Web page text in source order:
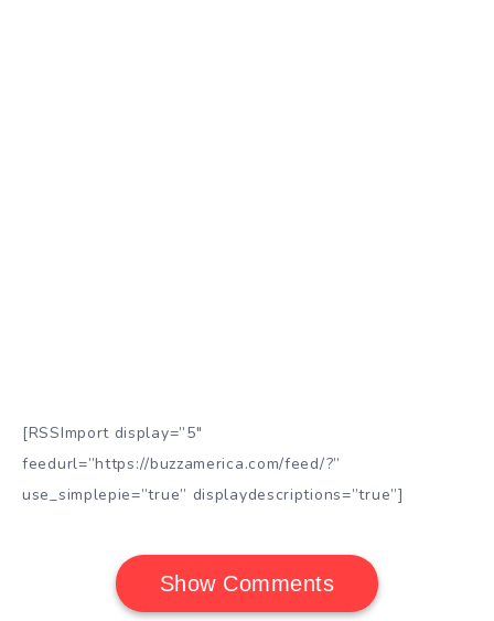
[RSSImport display=”5″
feedurl=”https://buzzamerica.com/feed/?”
use_simplepie=”true” displaydescriptions=”true”]
Show Comments